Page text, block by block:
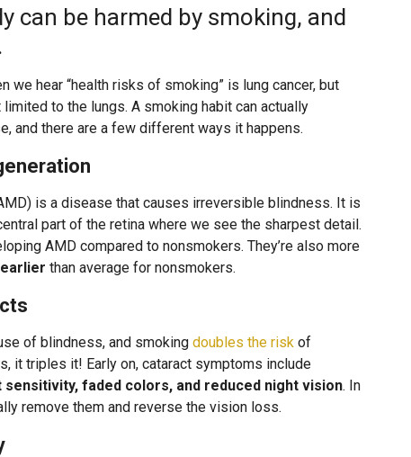
can be harmed by smoking, and
we hear “health risks of smoking” is lung cancer, but
to the lungs. A smoking habit can actually
and there are a few different ways it happens.
is a disease that causes irreversible blindness. It is
part of the retina where we see the sharpest detail.
AMD compared to nonsmokers. They’re also more
than average for nonsmokers.
of blindness, and smoking doubles the risk of
it triples it! Early on, cataract symptoms include
faded colors, and reduced night vision. In
remove them and reverse the vision loss.